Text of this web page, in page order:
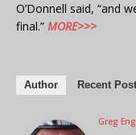
O’Donnell said, “and
final.” MORE>>>
Author Recent
Greg